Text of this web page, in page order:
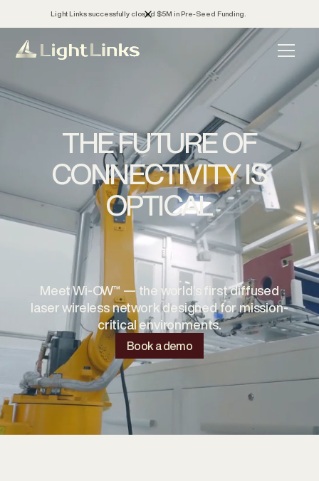
Light Links successfully closed $5M in Pre-Seed Funding.
THE FUTURE OF
CONNECTIVITY IS
OPTICAL
Meet Wi-OW™ — the world’s first diffused
laser wireless network designed for mission-
critical environments.
Book a demo